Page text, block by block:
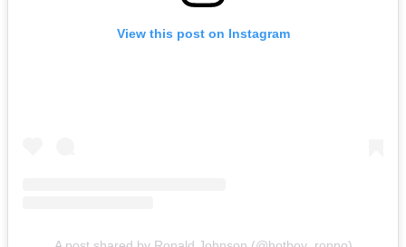
View this post on Instagram